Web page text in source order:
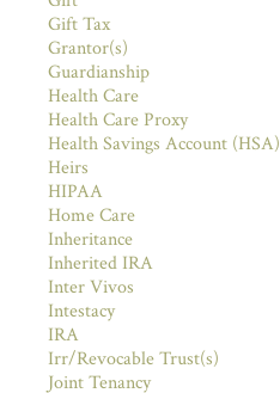
Gift Tax
Grantor(s)
Guardianship
Health Care
Health Care Proxy
Health Savings Account (HSA)
Heirs
HIPAA
Home Care
Inheritance
Inherited IRA
Inter Vivos
Intestacy
IRA
Irr/Revocable Trust(s)
Joint Tenancy